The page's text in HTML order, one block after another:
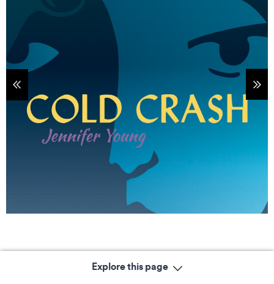
Explore this page